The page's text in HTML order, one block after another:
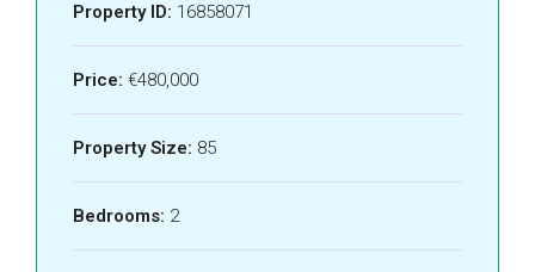
Property ID: 16858071
Price: €480,000
Property Size: 85
Bedrooms: 2